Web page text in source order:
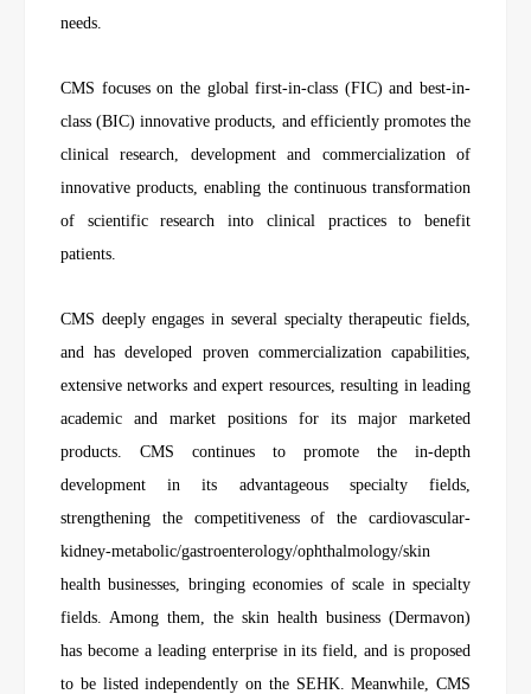
needs.
CMS focuses on the global first-in-class (FIC) and best-in-
class (BIC) innovative products, and efficiently promotes the
clinical research, development and commercialization of
innovative products, enabling the continuous transformation
of scientific research into clinical practices to benefit
patients.
CMS deeply engages in several specialty therapeutic fields,
and has developed proven commercialization capabilities,
extensive networks and expert resources, resulting in leading
academic and market positions for its major marketed
products. CMS continues to promote the in-depth
development in its advantageous specialty fields,
strengthening the competitiveness of the cardiovascular-
kidney-metabolic/gastroenterology/ophthalmology/skin
health businesses, bringing economies of scale in specialty
fields. Among them, the skin health business (Dermavon)
has become a leading enterprise in its field, and is proposed
to be listed independently on the SEHK. Meanwhile, CMS